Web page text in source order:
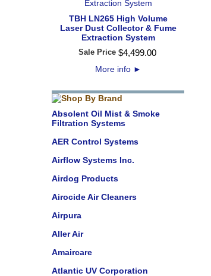
TBH LN265 High Volume
Laser Dust Collector & Fume
Extraction System
Sale Price $4,499.00
More info ►
Absolent Oil Mist & Smoke
Filtration Systems
AER Control Systems
Airflow Systems Inc.
Airdog Products
Airocide Air Cleaners
Airpura
Aller Air
Amaircare
Atlantic UV Corporation